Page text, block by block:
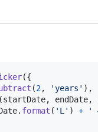
({
(2, 'years' ) ,
(startDate, endDate,
. format ( 'L' ) + '